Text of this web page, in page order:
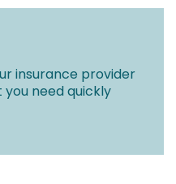
insurance provider
need quickly